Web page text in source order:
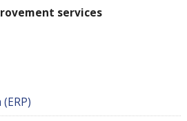
services